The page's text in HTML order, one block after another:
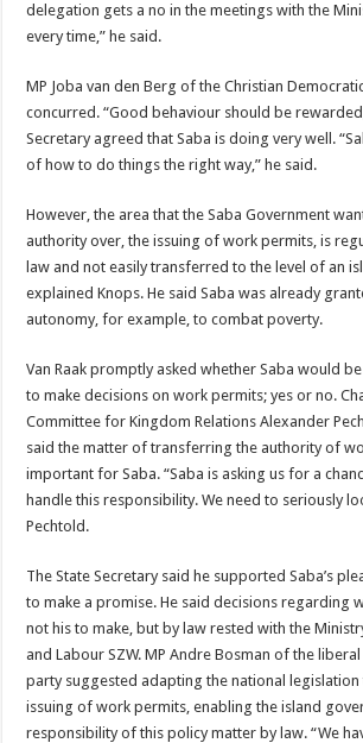
delegation gets a no in the meetings with the
every time,” he said.
MP Joba van den Berg of the Christian
concurred. “Good be­haviour should be
Sec­retary agreed that Saba is do­ing very well.
of how to do things the right way,” he said.
However, the area that the Saba Government
authority over, the issuing of work permits, is
law and not easily transferred to the level of an
explained Knops. He said Saba was already
autono­my, for example, to combat poverty.
Van Raak promptly asked whether Saba would
to make decisions on work permits; yes or no.
Committee for Kingdom Relations Alexander
said the matter of transferring the au­thority of
important for Saba. “Saba is asking us for a
handle this responsibility. We need to seriously
Pechtold.
The State Secretary said he supported Saba’s
to make a prom­ise. He said decisions regard­ing
not his to make, but by law rested with the
and Labour SZW. MP Andre Bosman of the
party suggested adapting the national
issuing of work permits, enabling the island
re­sponsibility of this policy matter by law. “We